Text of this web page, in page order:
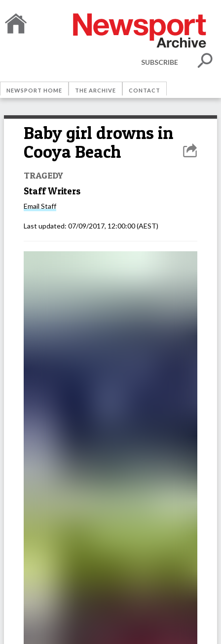
SUBSCRIBE
NEWSPORT HOME THE ARCHIVE CONTACT
Baby girl drowns in
Cooya Beach
TRAGEDY
Staff Writers
Email Staff
Last updated: 07/09/2017, 12:00:00(AEST)